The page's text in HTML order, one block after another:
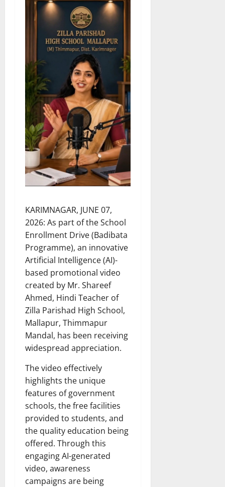
KARIMNAGAR, JUNE 07,
2026: As part of the School
Enrollment Drive (Badibata
Programme), an innovative
Artificial Intelligence (AI)-
based promotional video
created by Mr. Shareef
Ahmed, Hindi Teacher of
Zilla Parishad High School,
Mallapur, Thimmapur
Mandal, has been receiving
widespread appreciation.
The video effectively
highlights the unique
features of government
schools, the free facilities
provided to students, and
the quality education being
offered. Through this
engaging AI-generated
video, awareness
campaigns are being